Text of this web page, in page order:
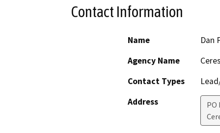
Contact Information
Name
Dan
Agency Name
Contact Types
Address
PO